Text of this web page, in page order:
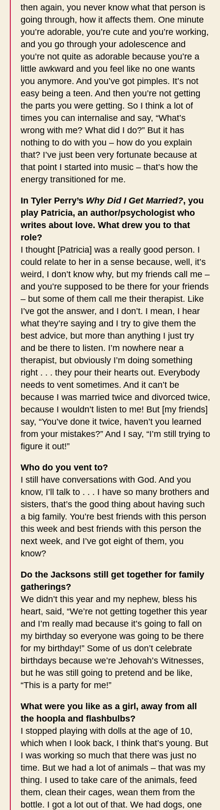
then again, you never know what that person is
going through, how it affects them. One minute
you’re adorable, you’re cute and you’re working,
and you go through your adolescence and
you’re not quite as adorable because you’re a
little awkward and you feel like no one wants
you anymore. And you’ve got pimples. It’s not
easy being a teen. And then you’re not getting
the parts you were getting. So I think a lot of
times you can internalise and say, “What’s
wrong with me? What did I do?” But it has
nothing to do with you – how do you explain
that? I’ve just been very fortunate because at
that point I started into music – that’s how the
energy transitioned for me.
In Tyler Perry’s Why Did I Get Married?, you
play Patricia, an author/psychologist who
writes about love. What drew you to that
role?
I thought [Patricia] was a really good person. I
could relate to her in a sense because, well, it’s
weird, I don’t know why, but my friends call me –
and you’re supposed to be there for your friends
– but some of them call me their therapist. Like
I’ve got the answer, and I don’t. I mean, I hear
what they’re saying and I try to give them the
best advice, but more than anything I just try
and be there to listen. I’m nowhere near a
therapist, but obviously I’m doing something
right . . . they pour their hearts out. Everybody
needs to vent sometimes. And it can’t be
because I was married twice and divorced twice,
because I wouldn’t listen to me! But [my friends]
say, “You’ve done it twice, haven’t you learned
from your mistakes?” And I say, “I’m still trying to
figure it out!”
Who do you vent to?
I still have conversations with God. And you
know, I’ll talk to . . . I have so many brothers and
sisters, that’s the good thing about having such
a big family. You’re best friends with this person
this week and best friends with this person the
next week, and I’ve got eight of them, you
know?
Do the Jacksons still get together for family
gatherings?
We didn’t this year and my nephew, bless his
heart, said, “We’re not getting together this year
and I’m really mad because it’s going to fall on
my birthday so everyone was going to be there
for my birthday!” Some of us don’t celebrate
birthdays because we’re Jehovah’s Witnesses,
but he was still going to pretend and be like,
“This is a party for me!”
What were you like as a girl, away from all
the hoopla and flashbulbs?
I stopped playing with dolls at the age of 10,
which when I look back, I think that’s young. But
I was working so much that there was just no
time. But we had a lot of animals – that was my
thing. I used to take care of the animals, feed
them, clean their cages, wean them from the
bottle. I got a lot out of that. We had dogs, one